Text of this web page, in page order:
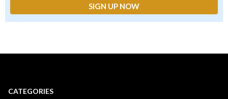
CATEGORIES